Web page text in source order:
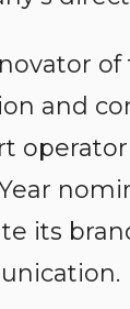
and
its